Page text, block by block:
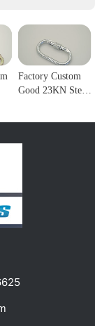
Factory Custom
Good 23KN Steel
Climbing Hook